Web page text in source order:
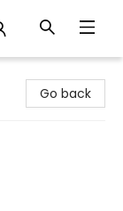
Go back